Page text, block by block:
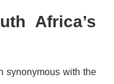
Africa’s
synonymous with the